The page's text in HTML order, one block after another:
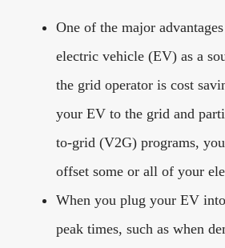
One of the major
electric vehicle (EV) as a
the grid operator is cost
your EV to the grid and
to-grid (V2G) programs,
offset some or all of your
When you plug your EV
peak times, such as when